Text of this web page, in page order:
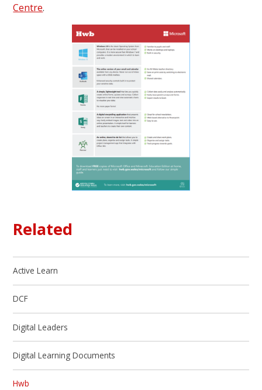
Centre.
Related
Active Learn
DCF
Digital Leaders
Digital Learning Documents
Hwb